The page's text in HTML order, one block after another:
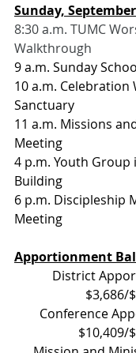
Sunday,
8:30 a.m. TUMC
Walkthrough
9 a.m. Sunday
10 a.m. Celebration
Sanctuary
11 a.m. Missions
Meeting
4 p.m. Youth Group
Building
6 p.m. Discipleship
Meeting
Apportionment
District
$3,686/
Conference
$10,409/